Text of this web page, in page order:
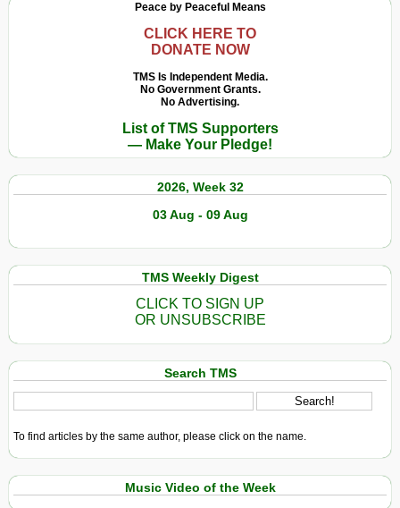
Peace by Peaceful Means
CLICK HERE TO
DONATE NOW
TMS Is Independent Media.
No Government Grants.
No Advertising.
List of TMS Supporters
— Make Your Pledge!
2026, Week 32
03 Aug - 09 Aug
TMS Weekly Digest
CLICK TO SIGN UP
OR UNSUBSCRIBE
Search TMS
To find articles by the same author, please click on the name.
Music Video of the Week